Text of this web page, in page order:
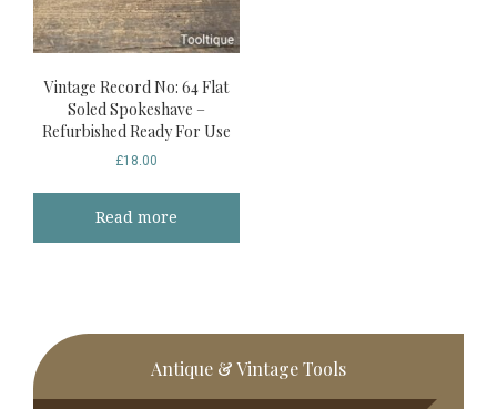
Vintage Record No: 64 Flat
Soled Spokeshave –
Refurbished Ready For Use
£18.00
Read more
Primary
Sidebar
Antique & Vintage Tools